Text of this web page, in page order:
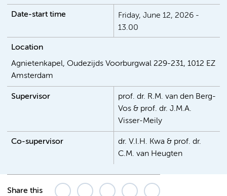
Date-start time
Friday, June 12, 2026 -
13.00
Location
Agnietenkapel, Oudezijds Voorburgwal 229-231, 1012 EZ
Amsterdam
Supervisor
prof. dr. R.M. van den Berg-
Vos & prof. dr. J.M.A.
Visser-Meily
Co-supervisor
dr. V.I.H. Kwa & prof. dr.
C.M. van Heugten
Share this